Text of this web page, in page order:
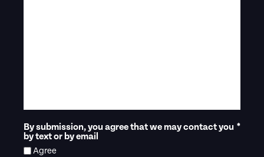
By submission, you agree that we may contact you
by text or by email
*
Agree